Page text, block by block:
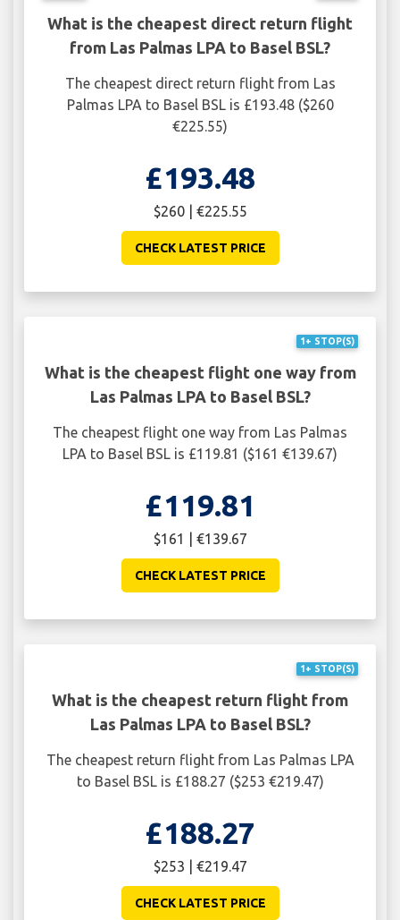
What is the cheapest direct return flight
from Las Palmas LPA to Basel BSL?
The cheapest direct return flight from Las
Palmas LPA to Basel BSL is £193.48 ($260
€225.55)
£193.48
$260 | €225.55
CHECK LATEST PRICE
1+ STOP(S)
What is the cheapest flight one way from
Las Palmas LPA to Basel BSL?
The cheapest flight one way from Las Palmas
LPA to Basel BSL is £119.81 ($161 €139.67)
£119.81
$161 | €139.67
CHECK LATEST PRICE
1+ STOP(S)
What is the cheapest return flight from
Las Palmas LPA to Basel BSL?
The cheapest return flight from Las Palmas LPA
to Basel BSL is £188.27 ($253 €219.47)
£188.27
$253 | €219.47
CHECK LATEST PRICE